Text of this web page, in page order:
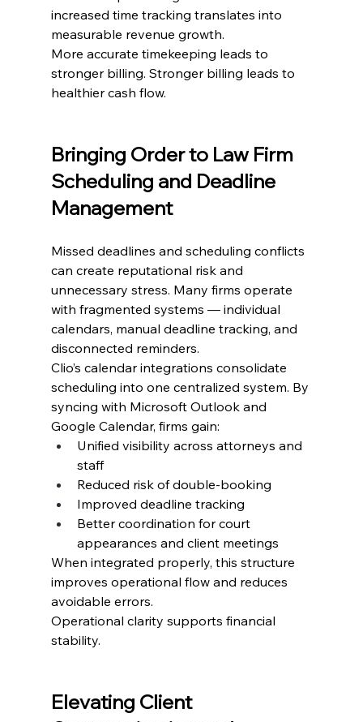
increased time tracking translates into
measurable revenue growth.
More accurate timekeeping leads to
stronger billing. Stronger billing leads to
healthier cash flow.
Bringing Order to Law Firm
Scheduling and Deadline
Management
Missed deadlines and scheduling conflicts
can create reputational risk and
unnecessary stress. Many firms operate
with fragmented systems — individual
calendars, manual deadline tracking, and
disconnected reminders.
Clio’s calendar integrations consolidate
scheduling into one centralized system. By
syncing with Microsoft Outlook and
Google Calendar, firms gain:
Unified visibility across attorneys and
staff
Reduced risk of double-booking
Improved deadline tracking
Better coordination for court
appearances and client meetings
When integrated properly, this structure
improves operational flow and reduces
avoidable errors.
Operational clarity supports financial
stability.
Elevating Client